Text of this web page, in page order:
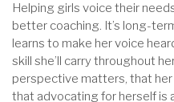
Helping girls voice their
better coaching. It’s long-
learns to make her voice
skill she’ll carry throughout
perspective matters, that
that advocating for herself is